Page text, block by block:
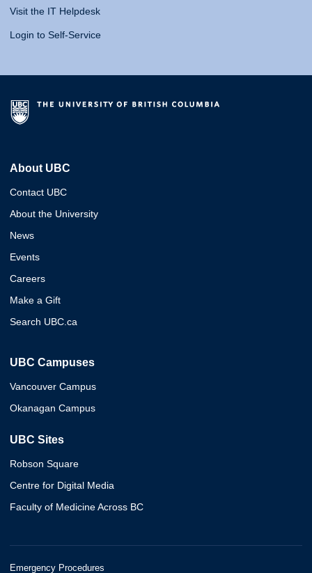
Visit the IT Helpdesk
Login to Self-Service
About UBC
Contact UBC
About the University
News
Events
Careers
Make a Gift
Search UBC.ca
UBC Campuses
Vancouver Campus
Okanagan Campus
UBC Sites
Robson Square
Centre for Digital Media
Faculty of Medicine Across BC
Emergency Procedures